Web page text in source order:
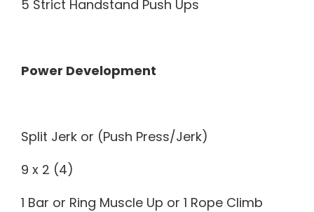
5 Strict Handstand Push Ups
Power Development
Split Jerk or (Push Press/Jerk)
9 x 2 (4)
1 Bar or Ring Muscle Up or 1 Rope Climb